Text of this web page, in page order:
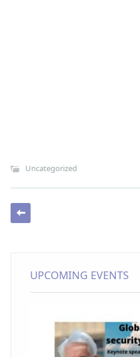
Uncategorized
Post navigation
UPCOMING EVENTS